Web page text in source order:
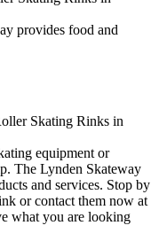
provides food and
equipment or
The Lynden Skateway
and services. Stop by
or contact them now at
what you are looking